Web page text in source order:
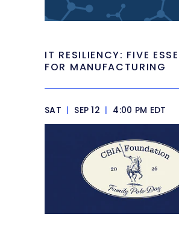
IT RESILIENCY: FIVE
FOR MANUFACTURING
SAT | SEP 12 | 4:00 PM EDT